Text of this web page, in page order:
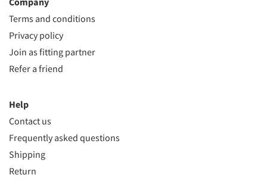
Terms and conditions
Privacy policy
Join as fitting partner
Refer a friend
Help
Contact us
Frequently asked questions
Shipping
Return